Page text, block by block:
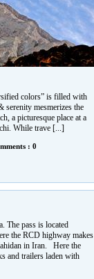
colors” is filled with
serenity mesmerizes the
a picturesque place at a
While trave [...]
: 0
The pass is located
the RCD highway makes
in Iran. Here the
and trailers laden with